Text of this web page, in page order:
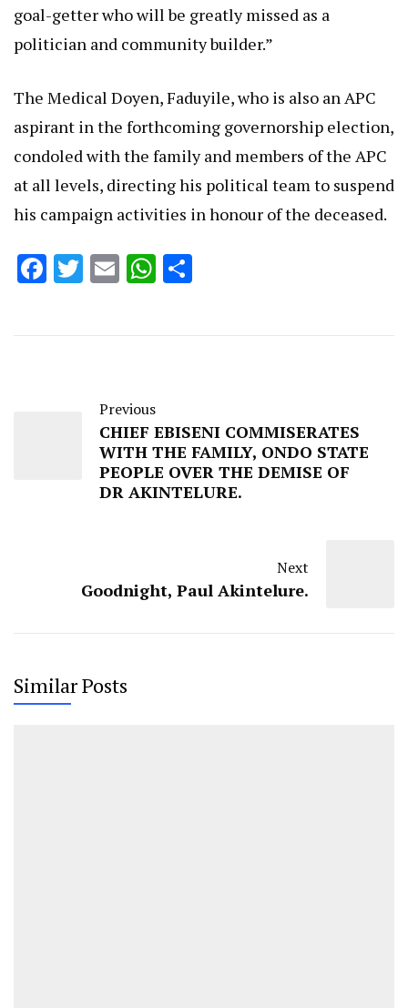
goal-getter who will be greatly missed as a
politician and community builder.”
The Medical Doyen, Faduyile, who is also an APC
aspirant in the forthcoming governorship election,
condoled with the family and members of the APC
at all levels, directing his political team to suspend
his campaign activities in honour of the deceased.
Facebook
Twitter
EmailWhatsApp
Previous
CHIEF EBISENI COMMISERATES
WITH THE FAMILY, ONDO STATE
PEOPLE OVER THE DEMISE OF
DR AKINTELURE.
Next
Goodnight, Paul Akintelure.
Similar Posts